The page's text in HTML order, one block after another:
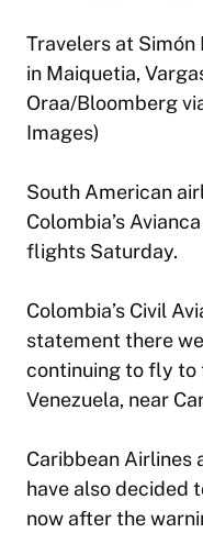
Travelers at
in Maiquetia,
Oraa/Bloomberg
Images)
South American
Colombia’s
flights Saturday.
Colombia’s Civil
statement there
continuing to fly to
Venezuela, near
Caribbean Airlines
have also decided
now after the